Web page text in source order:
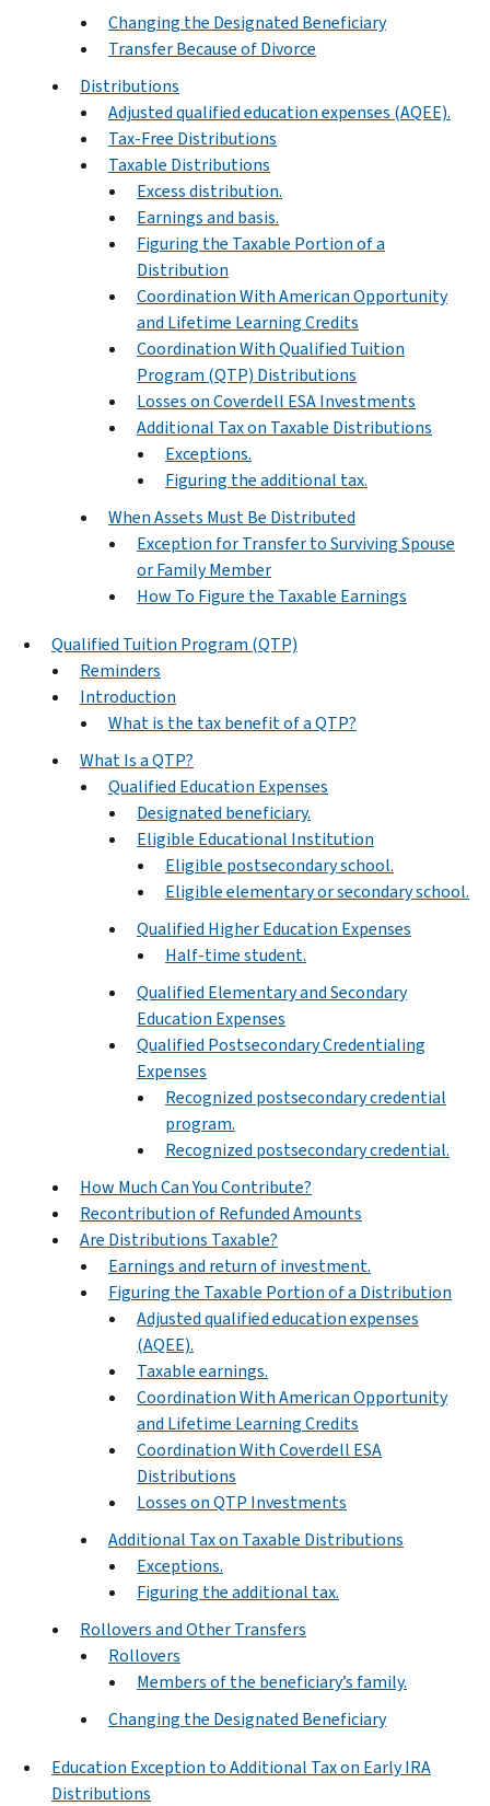
Changing the Designated Beneficiary
Transfer Because of Divorce
Distributions
Adjusted qualified education expenses (AQEE).
Tax-Free Distributions
Taxable Distributions
Excess distribution.
Earnings and basis.
Figuring the Taxable Portion of a
Distribution
Coordination With American Opportunity
and Lifetime Learning Credits
Coordination With Qualified Tuition
Program (QTP) Distributions
Losses on Coverdell ESA Investments
Additional Tax on Taxable Distributions
Exceptions.
Figuring the additional tax.
When Assets Must Be Distributed
Exception for Transfer to Surviving Spouse
or Family Member
How To Figure the Taxable Earnings
Qualified Tuition Program (QTP)
Reminders
Introduction
What is the tax benefit of a QTP?
What Is a QTP?
Qualified Education Expenses
Designated beneficiary.
Eligible Educational Institution
Eligible postsecondary school.
Eligible elementary or secondary school.
Qualified Higher Education Expenses
Half-time student.
Qualified Elementary and Secondary
Education Expenses
Qualified Postsecondary Credentialing
Expenses
Recognized postsecondary credential
program.
Recognized postsecondary credential.
How Much Can You Contribute?
Recontribution of Refunded Amounts
Are Distributions Taxable?
Earnings and return of investment.
Figuring the Taxable Portion of a Distribution
Adjusted qualified education expenses
(AQEE).
Taxable earnings.
Coordination With American Opportunity
and Lifetime Learning Credits
Coordination With Coverdell ESA
Distributions
Losses on QTP Investments
Additional Tax on Taxable Distributions
Exceptions.
Figuring the additional tax.
Rollovers and Other Transfers
Rollovers
Members of the beneficiary’s family.
Changing the Designated Beneficiary
Education Exception to Additional Tax on Early IRA
Distributions